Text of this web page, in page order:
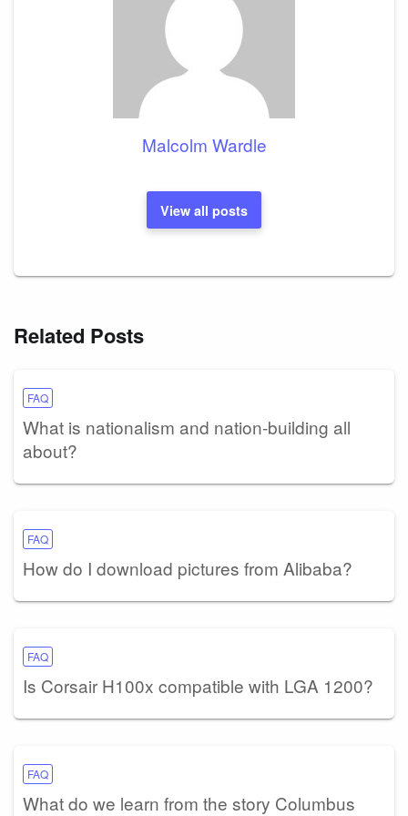
Malcolm Wardle
View all posts
Related Posts
FAQ
What is nationalism and nation-building all
about?
FAQ
How do I download pictures from Alibaba?
FAQ
Is Corsair H100x compatible with LGA 1200?
FAQ
What do we learn from the story Columbus